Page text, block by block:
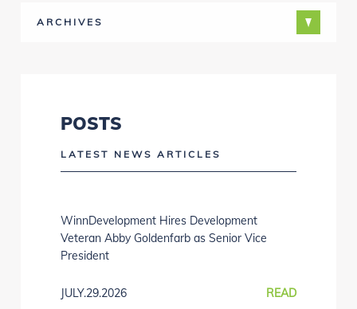
ARCHIVES
POSTS
LATEST NEWS ARTICLES
WinnDevelopment Hires Development
Veteran Abby Goldenfarb as Senior Vice
President
JULY.29.2026 READ